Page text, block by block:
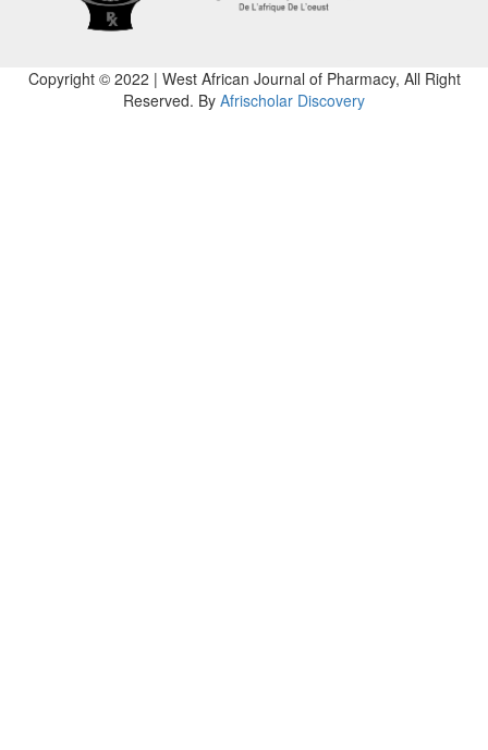
Copyright © 2022 | West African Journal of Pharmacy, All Right
Reserved. By Afrischolar Discovery